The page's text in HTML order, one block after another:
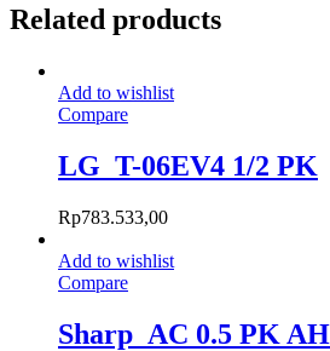
Related products
Add to wishlist
Compare
LG_T-06EV4 1/2 PK
Rp783.533,00
Add to wishlist
Compare
Sharp_AC 0.5 PK